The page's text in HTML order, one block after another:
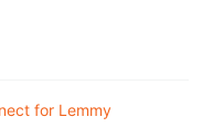
for Lemmy